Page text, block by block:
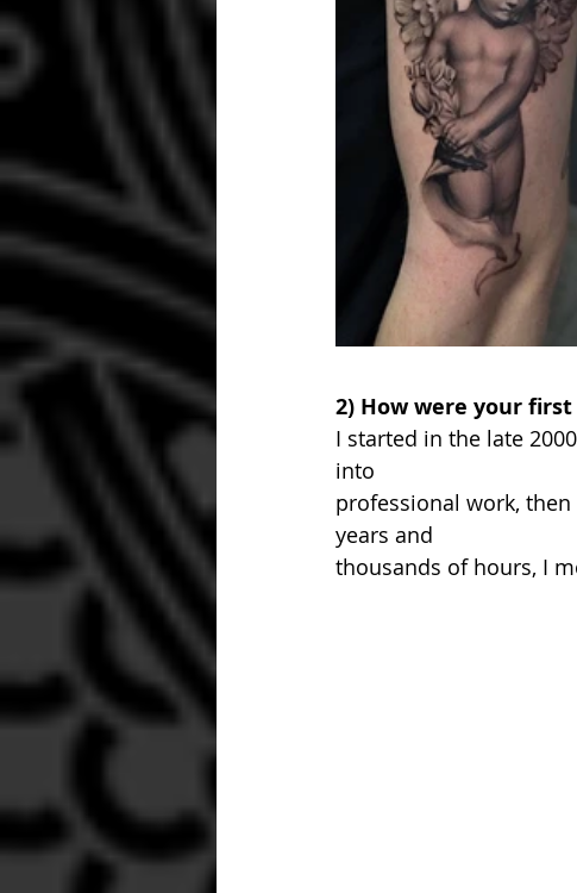
2) How were your
I started in the late
into
professional work,
years and
thousands of hours, I